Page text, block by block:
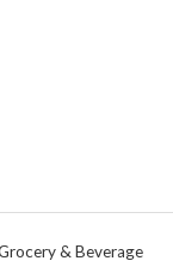
& Beverage